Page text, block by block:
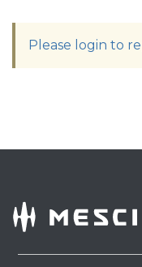
Please login to